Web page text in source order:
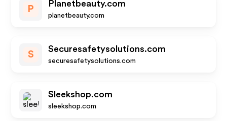
P
Planetbeauty.com
planetbeauty.com
S
Securesafetysolutions.com
securesafetysolutions.com
Sleekshop.com
sleekshop.com